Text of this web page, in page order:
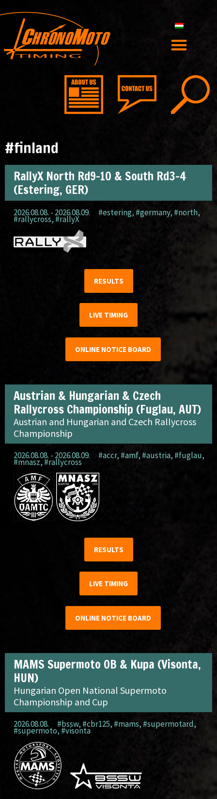
#finland
RallyX North Rd9-10 & South Rd3-4
(Estering, GER)
2026.08.08. - 2026.08.09. #estering, #germany, #north,
#rallycross, #rallyX
RESULTS
LIVE TIMING
ONLINE NOTICE BOARD
Austrian & Hungarian & Czech
Rallycross Championship (Fuglau, AUT)
Austrian and Hungarian and Czech Rallycross
Championship
2026.08.08. - 2026.08.09. #accr, #amf, #austria, #fuglau,
#mnasz, #rallycross
RESULTS
LIVE TIMING
ONLINE NOTICE BOARD
MAMS Supermoto OB & Kupa (Visonta,
HUN)
Hungarian Open National Supermoto
Championship and Cup
2026.08.08. #bssw, #cbr125, #mams, #supermotard,
#supermoto,#visonta